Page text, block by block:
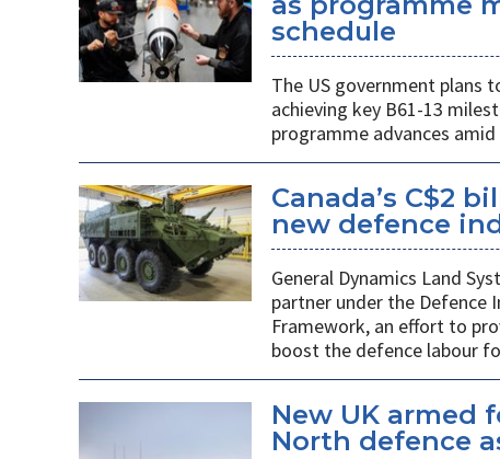
schedule
The US government plans
achieving key B61-13
programme advances
Canada’s C$2
new defence
General Dynamics Land
partner under the Defence
Framework, an effort to
boost the defence labour
New UK armed
North defence